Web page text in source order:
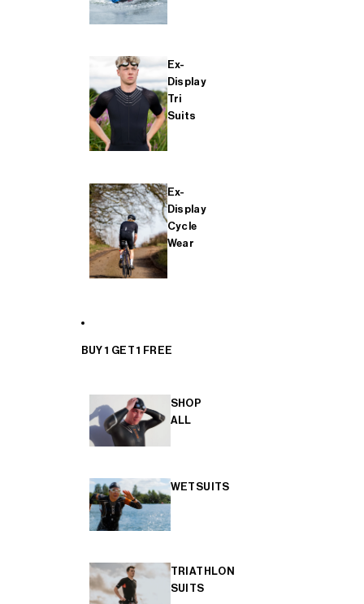
Ex-
Display
Tri
Suits
Ex-
Display
Cycle
Wear
BUY 1 GET 1 FREE
SHOP
ALL
WETSUITS
TRIATHLON
SUITS